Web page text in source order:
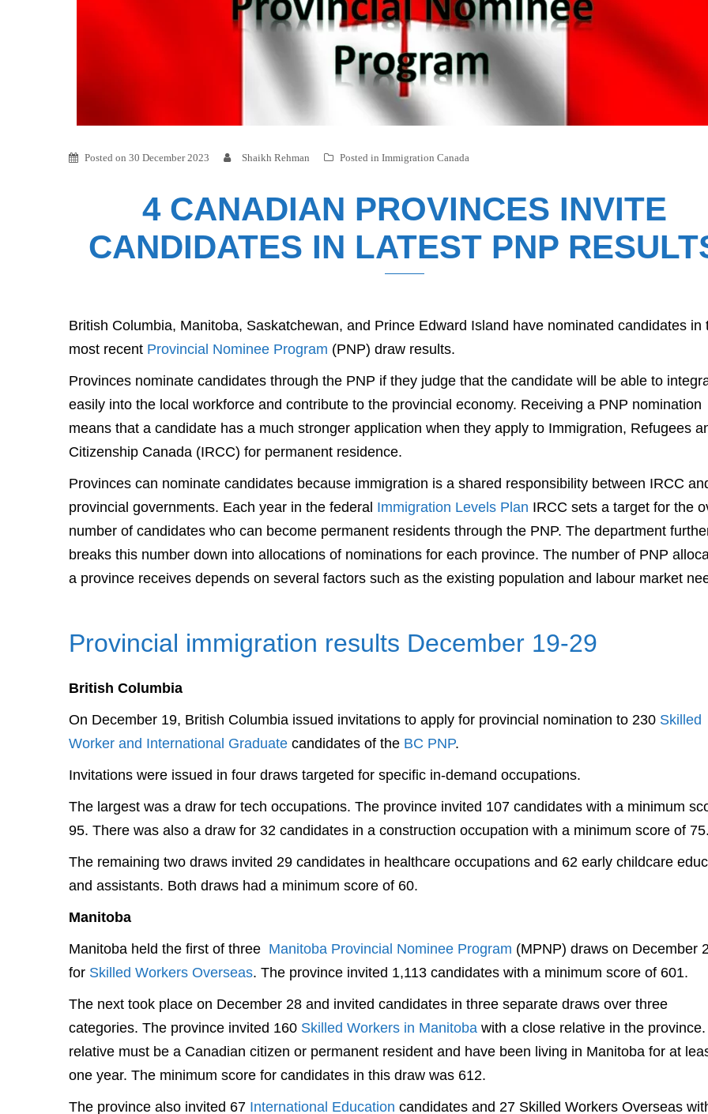
Posted on 30 December 2023 Shaikh Rehman Posted in Immigration Canada
4 CANADIAN PROVINCES INVITE
CANDIDATES IN LATEST PNP
British Columbia, Manitoba, Saskatchewan, and Prince Edward Island have nominated candidates in
most recent Provincial Nominee Program (PNP) draw results.
Provinces nominate candidates through the PNP if they judge that the candidate will be able to
easily into the local workforce and contribute to the provincial economy. Receiving a PNP nomination
means that a candidate has a much stronger application when they apply to Immigration, Refugees
Citizenship Canada (IRCC) for permanent residence.
Provinces can nominate candidates because immigration is a shared responsibility between IRCC
provincial governments. Each year in the federal Immigration Levels Plan IRCC sets a target for the
number of candidates who can become permanent residents through the PNP. The department
breaks this number down into allocations of nominations for each province. The number of PNP
a province receives depends on several factors such as the existing population and labour market
Provincial immigration results December 19-29
British Columbia
On December 19, British Columbia issued invitations to apply for provincial nomination to 230 Skilled
Worker and International Graduate candidates of the BC PNP.
Invitations were issued in four draws targeted for specific in-demand occupations.
The largest was a draw for tech occupations. The province invited 107 candidates with a minimum
95. There was also a draw for 32 candidates in a construction occupation with a minimum score of 75.
The remaining two draws invited 29 candidates in healthcare occupations and 62 early childcare
and assistants. Both draws had a minimum score of 60.
Manitoba
Manitoba held the first of three Manitoba Provincial Nominee Program (MPNP) draws on December
for Skilled Workers Overseas. The province invited 1,113 candidates with a minimum score of 601.
The next took place on December 28 and invited candidates in three separate draws over three
categories. The province invited 160 Skilled Workers in Manitoba with a close relative in the
relative must be a Canadian citizen or permanent resident and have been living in Manitoba for at
one year. The minimum score for candidates in this draw was 612.
The province also invited 67 International Education candidates and 27 Skilled Workers Overseas